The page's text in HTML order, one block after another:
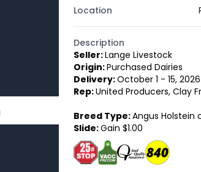
Location
Description
Seller:Lange Livestock
Origin:Purchased Dairies
Delivery:October 1 - 15, 2026
Rep:United Producers, Clay
Breed Type:Angus Holstein
Slide:Gain $1.00